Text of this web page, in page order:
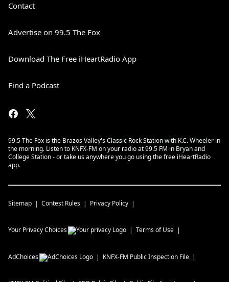
Contact
Advertise on 99.5 The Fox
Download The Free iHeartRadio App
Find a Podcast
99.5 The Fox is the Brazos Valley's Classic Rock Station with K.C. Wheeler in
the morning. Listen to KNFX-FM on your radio at 99.5 FM in Bryan and
College Station - or take us anywhere you go using the free iHeartRadio
app.
Sitemap Contest Rules Privacy Policy
Your Privacy Choices Terms of Use
AdChoices KNFX-FM Public Inspection File